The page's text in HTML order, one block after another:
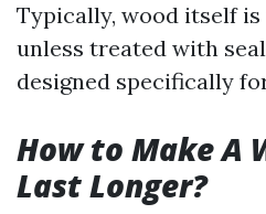
Typically, wood itself
unless treated with
designed specifically
How to Make A
Last Longer?